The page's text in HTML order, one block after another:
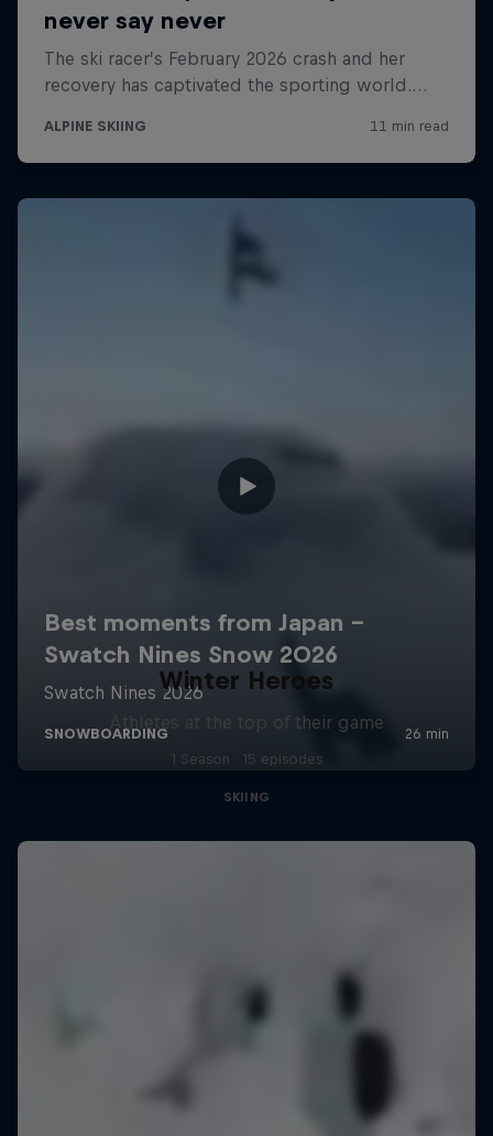
Winter Heroes
Athletes at the top of their game
1 Season · 15 episodes
SKIING